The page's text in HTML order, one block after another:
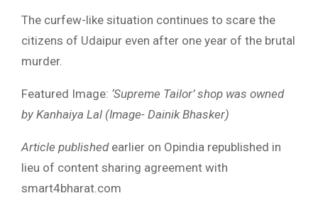
The curfew-like situation continues to scare the
citizens of Udaipur even after one year of the brutal
murder.
Featured Image: ‘Supreme Tailor’ shop was owned
by Kanhaiya Lal (Image- Dainik Bhasker)
Article published earlier on Opindia republished in
lieu of content sharing agreement with
smart4bharat.com